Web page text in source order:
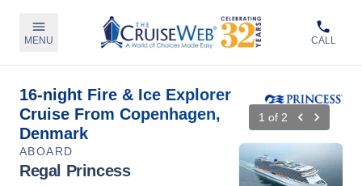
MENU CALL
16-night Fire & Ice Explorer
Cruise From Copenhagen,
Denmark
1 of 2
ABOARD
Regal Princess